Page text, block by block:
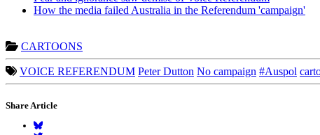
How the media failed Australia in the Referendum 'campaign'
CARTOONS
VOICE REFERENDUM Peter Dutton No campaign #Auspol
Share Article